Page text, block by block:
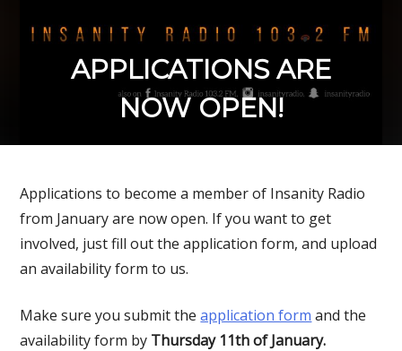
APPLICATIONS ARE
NOW OPEN!
Applications to become a member of Insanity Radio
from January are now open. If you want to get
involved, just fill out the application form, and upload
an availability form to us.
Make sure you submit theapplication form and the
availability form by Thursday 11th of January.